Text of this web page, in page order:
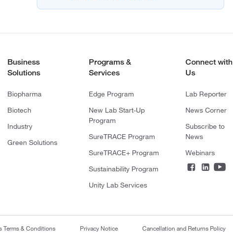
Business
Solutions
Biopharma
Biotech
Industry
Green Solutions
Programs &
Services
Edge Program
New Lab Start-Up
Program
SureTRACE Program
SureTRACE+ Program
Sustainability Program
Unity Lab Services
Connect with
Us
Lab Reporter
News Corner
Subscribe to
News
Webinars
Terms & Conditions Privacy Notice Cancellation and Returns Policy